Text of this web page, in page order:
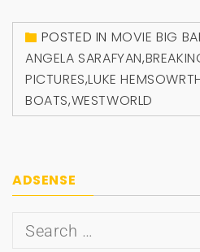
POSTED IN MOVIE BIG
ANGELA SARAFYAN,
PICTURES,LUKE
BOATS,WESTWORLD
ADSENSE
Search